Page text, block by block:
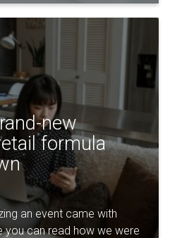
new
formula
an event came with
you can read how we were